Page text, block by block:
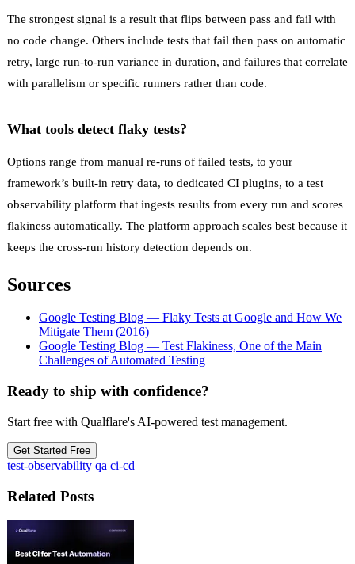
The strongest signal is a result that flips between pass and fail with
no code change. Others include tests that fail then pass on automatic
retry, large run-to-run variance in duration, and failures that correlate
with parallelism or specific runners rather than code.
What tools detect flaky tests?
Options range from manual re-runs of failed tests, to your
framework’s built-in retry data, to dedicated CI plugins, to a test
observability platform that ingests results from every run and scores
flakiness automatically. The platform approach scales best because it
keeps the cross-run history detection depends on.
Sources
Google Testing Blog — Flaky Tests at Google and How We
Mitigate Them (2016)
Google Testing Blog — Test Flakiness, One of the Main
Challenges of Automated Testing
Ready to ship with confidence?
Start free with Qualflare's AI-powered test management.
Get Started Free
test-observability qa ci-cd
Related Posts